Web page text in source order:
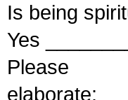
Is being
Yes
Please